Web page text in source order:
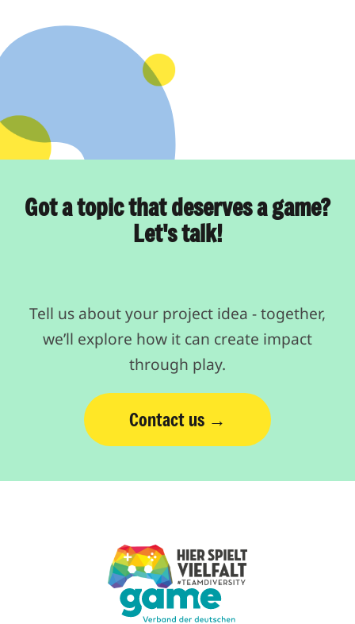
Got a topic that deserves a game?
Let's talk!
Tell us about your project idea - together,
we’ll explore how it can create impact
through play.
Contact us